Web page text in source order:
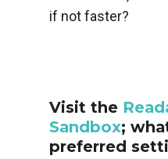
if not faster?
Visit the
Sandbox;
preferred